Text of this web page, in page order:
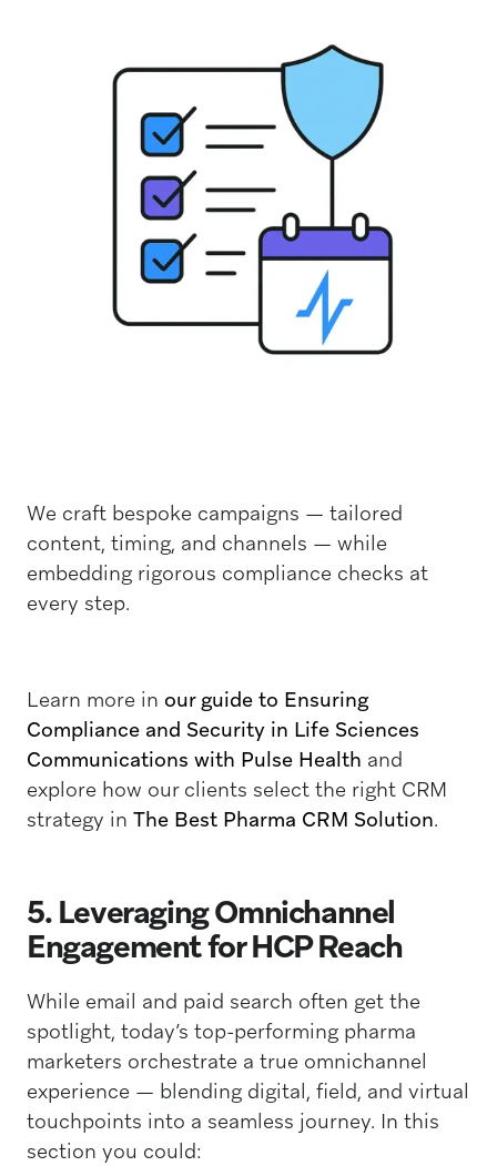
We craft bespoke campaigns — tailored
content, timing, and channels — while
embedding rigorous compliance checks at
every step.
Learn more in our guide to Ensuring
Compliance and Security in Life Sciences
Communications with Pulse Health and
explore how our clients select the right CRM
strategy in The Best Pharma CRM Solution.
5. Leveraging Omnichannel
Engagement for HCP Reach
While email and paid search often get the
spotlight, today’s top-performing pharma
marketers orchestrate a true omnichannel
experience — blending digital, field, and virtual
touchpoints into a seamless journey. In this
section you could: